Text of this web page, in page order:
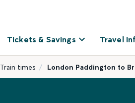
Tickets & Savings Travel
Train times London Paddington to